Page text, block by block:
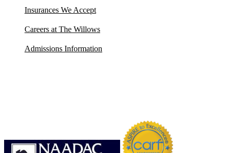
Insurances We Accept
Careers at The Willows
Admissions Information